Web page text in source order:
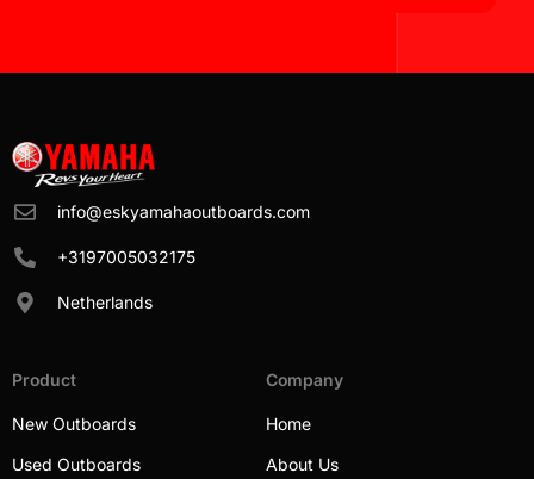
info@eskyamahaoutboards.com
+3197005032175
Netherlands
Product
New Outboards
Used Outboards
Company
Home
About Us